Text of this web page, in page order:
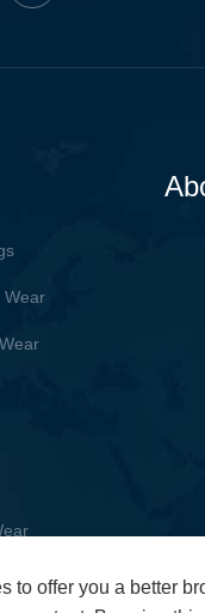
Wear
to offer you a better